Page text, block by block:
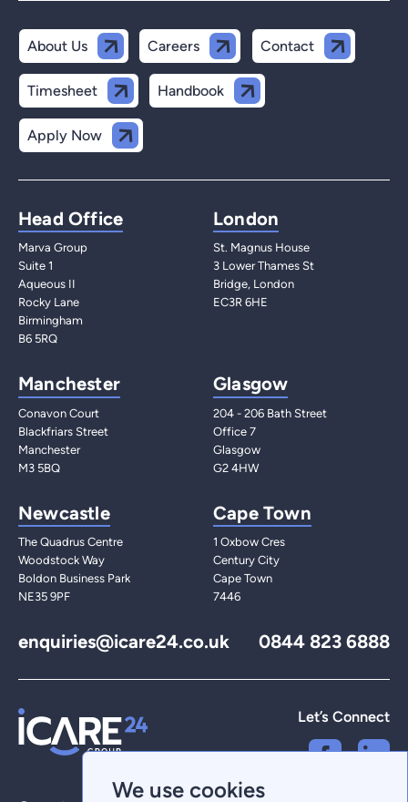
We use cookies
About Us Careers Contact
Timesheet Handbook
Apply Now
Head Office
Marva Group
Suite 1
Aqueous II
Rocky Lane
Birmingham
B6 5RQ
London
St. Magnus House
3 Lower Thames St
Bridge, London
EC3R 6HE
Manchester
Conavon Court
Blackfriars Street
Manchester
M3 5BQ
Glasgow
204 - 206 Bath Street
Office 7
Glasgow
G2 4HW
Newcastle
The Quadrus Centre
Woodstock Way
Boldon Business Park
NE35 9PF
Cape Town
1 Oxbow Cres
Century City
Cape Town
7446
enquiries@icare24.co.uk 0844 823 6888
Let’s Connect